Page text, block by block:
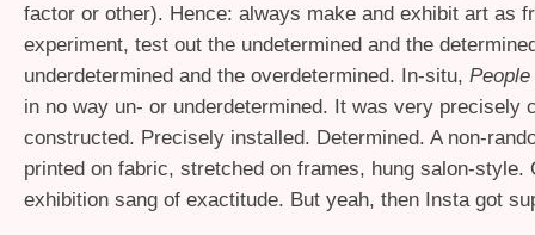
factor or other). Hence: always make and exhibit art as
experiment, test out the undetermined and the
underdetermined and the overdetermined. In-situ,
in no way un- or underdetermined. It was very precisely
constructed. Precisely installed. Determined. A non-
printed on fabric, stretched on frames, hung salon-style.
exhibition sang of exactitude. But yeah, then Insta got